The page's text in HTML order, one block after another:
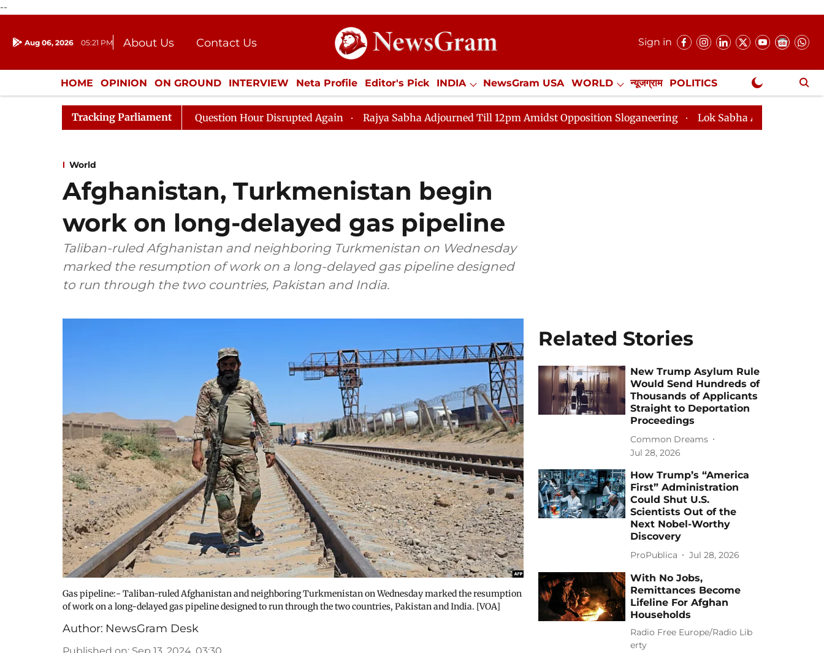
--
Aug 06, 2026 05:21 PM About Us
Contact Us
Donation
Press Kit
Sign in
HOME OPINION ON GROUND INTERVIEW Neta Profile Editor's Pick INDIA NewsGram USA WORLD न्यूजग्राम POLITICS
ENTERTAINMENT CULTURE LIFESTYLE ECONOMY SPORTS Jobs / Internships Misc. NewsGram Exclusive
Tracking Parliament
Responds to Kiren Rijiju, Question Hour Disrupted Again Rajya Sabha Adjourned Till 12pm Amidst Opposition Sloganeering Lok Sabha Adjourned Till 2pm Three
World
Afghanistan, Turkmenistan begin
work on long-delayed gas pipeline
Taliban-ruled Afghanistan and neighboring Turkmenistan on Wednesday
marked the resumption of work on a long-delayed gas pipeline designed
to run through the two countries, Pakistan and India.
Gas pipeline:- Taliban-ruled Afghanistan and neighboring Turkmenistan on Wednesday marked the resumption
of work on a long-delayed gas pipeline designed to run through the two countries, Pakistan and India. [VOA]
Author: NewsGram Desk
Related Stories
New Trump Asylum Rule
Would Send Hundreds of
Thousands of Applicants
Straight to Deportation
Proceedings
Common Dreams
Jul 28, 2026
How Trump’s “America
First” Administration
Could Shut U.S.
Scientists Out of the
Next Nobel-Worthy
Discovery
ProPublica Jul 28, 2026
With No Jobs,
Remittances Become
Lifeline For Afghan
Households
Radio Free Europe/Radio Lib
erty